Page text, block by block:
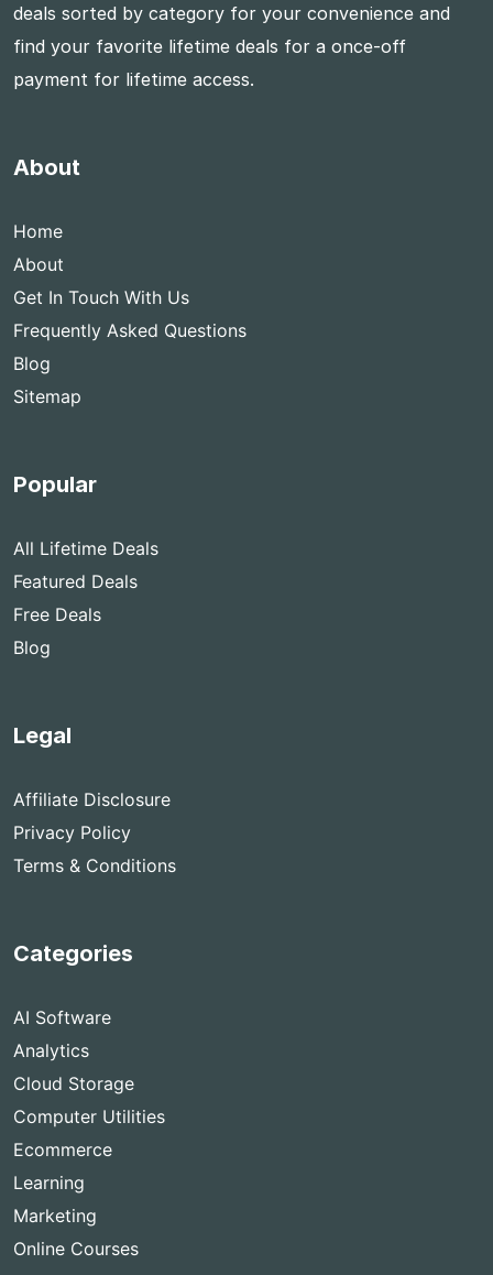
deals sorted by category for your convenience and
find your favorite lifetime deals for a once-off
payment for lifetime access.
About
Home
About
Get In Touch With Us
Frequently Asked Questions
Blog
Sitemap
Popular
All Lifetime Deals
Featured Deals
Free Deals
Blog
Legal
Affiliate Disclosure
Privacy Policy
Terms & Conditions
Categories
AI Software
Analytics
Cloud Storage
Computer Utilities
Ecommerce
Learning
Marketing
Online Courses